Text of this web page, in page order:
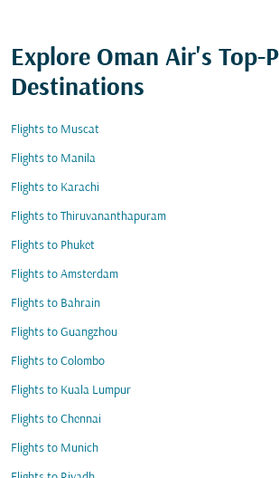
Explore Oman Air's Top-
Destinations
Flights to Muscat
Flights to Manila
Flights to Karachi
Flights to Thiruvananthapuram
Flights to Phuket
Flights to Amsterdam
Flights to Bahrain
Flights to Guangzhou
Flights to Colombo
Flights to Kuala Lumpur
Flights to Chennai
Flights to Munich